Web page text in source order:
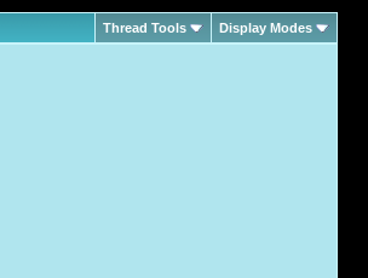
Thread Tools Display Modes